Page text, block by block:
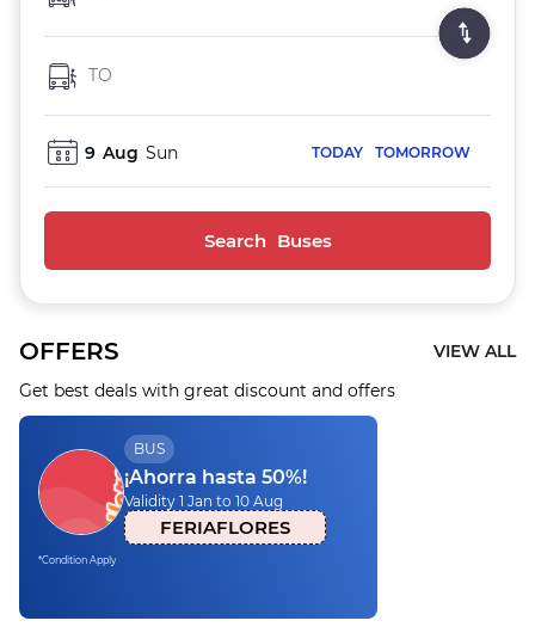
TO
9 Aug Sun TODAY TOMORROW
Search Buses
OFFERS
VIEW ALL
Get best deals with great discount and offers
*Condition Apply
BUS
¡Ahorra hasta 50%!
Validity 1 Jan to 10 Aug
FERIAFLORES